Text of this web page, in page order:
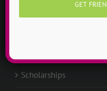
Scholarships